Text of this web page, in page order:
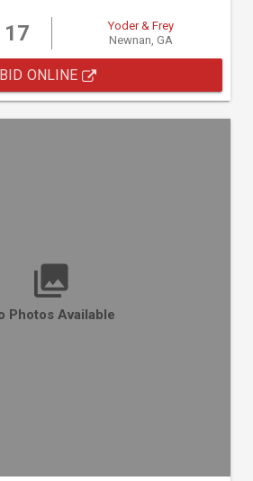
17
Yoder & Frey
Newnan, GA
BID ONLINE
Photos Available